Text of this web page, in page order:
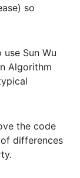
so
Sun Wu
Algorithm
the code
differences